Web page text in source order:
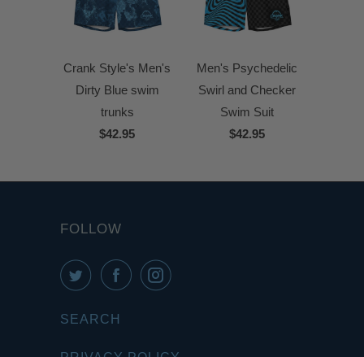
Crank Style's Men's
Dirty Blue swim
trunks
$42.95
Men's Psychedelic
Swirl and Checker
Swim Suit
$42.95
FOLLOW
SEARCH